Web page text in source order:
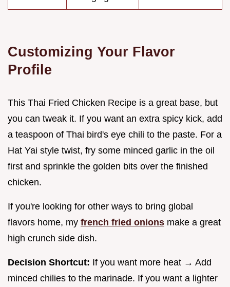
Customizing Your Flavor
Profile
This Thai Fried Chicken Recipe is a great base, but
you can tweak it. If you want an extra spicy kick, add
a teaspoon of Thai bird's eye chili to the paste. For a
Hat Yai style twist, fry some minced garlic in the oil
first and sprinkle the golden bits over the finished
chicken.
If you're looking for other ways to bring global
flavors home, my french fried onions make a great
high crunch side dish.
Decision Shortcut: If you want more heat → Add
minced chilies to the marinade. If you want a lighter